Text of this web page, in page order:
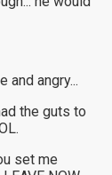
and angry...
the guts to
set me